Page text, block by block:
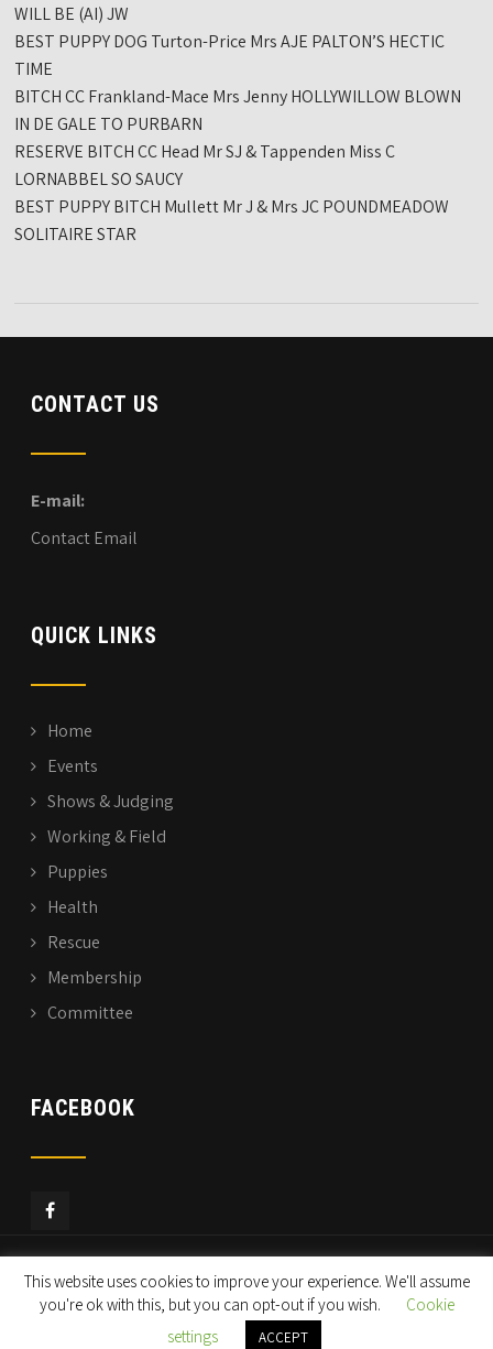
WILL BE (AI) JW
BEST PUPPY DOG Turton-Price Mrs AJE PALTON’S HECTIC
TIME
BITCH CC Frankland-Mace Mrs Jenny HOLLYWILLOW BLOWN
IN DE GALE TO PURBARN
RESERVE BITCH CC Head Mr SJ & Tappenden Miss C
LORNABBEL SO SAUCY
BEST PUPPY BITCH Mullett Mr J & Mrs JC POUNDMEADOW
SOLITAIRE STAR
CONTACT US
E-mail:
Contact Email
QUICK LINKS
Home
Events
Shows & Judging
Working & Field
Puppies
Health
Rescue
Membership
Committee
FACEBOOK
© Copyright 2019 ECGRCAll Rights Reserved
This website uses cookies to improve your experience. We'll assume
you're ok with this, but you can opt-out if you wish.
Cookie
settings
ACCEPT